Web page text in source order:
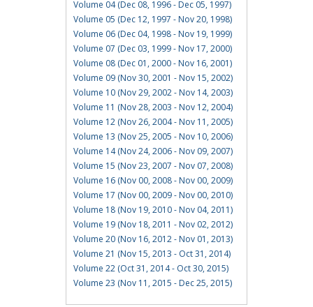
Volume 04 (Dec 08, 1996 - Dec 05, 1997)
Volume 05 (Dec 12, 1997 - Nov 20, 1998)
Volume 06 (Dec 04, 1998 - Nov 19, 1999)
Volume 07 (Dec 03, 1999 - Nov 17, 2000)
Volume 08 (Dec 01, 2000 - Nov 16, 2001)
Volume 09 (Nov 30, 2001 - Nov 15, 2002)
Volume 10 (Nov 29, 2002 - Nov 14, 2003)
Volume 11 (Nov 28, 2003 - Nov 12, 2004)
Volume 12 (Nov 26, 2004 - Nov 11, 2005)
Volume 13 (Nov 25, 2005 - Nov 10, 2006)
Volume 14 (Nov 24, 2006 - Nov 09, 2007)
Volume 15 (Nov 23, 2007 - Nov 07, 2008)
Volume 16 (Nov 00, 2008 - Nov 00, 2009)
Volume 17 (Nov 00, 2009 - Nov 00, 2010)
Volume 18 (Nov 19, 2010 - Nov 04, 2011)
Volume 19 (Nov 18, 2011 - Nov 02, 2012)
Volume 20 (Nov 16, 2012 - Nov 01, 2013)
Volume 21 (Nov 15, 2013 - Oct 31, 2014)
Volume 22 (Oct 31, 2014 - Oct 30, 2015)
Volume 23 (Nov 11, 2015 - Dec 25, 2015)